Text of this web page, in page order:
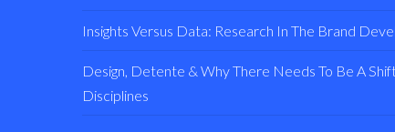
Insights Versus Data: Research In The Brand
Design, Detente & Why There Needs To Be A
Disciplines